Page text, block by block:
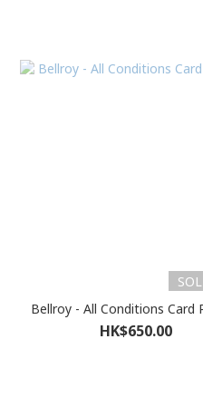
Bellroy - All Conditions Card
HK$650.00